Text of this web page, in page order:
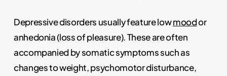
Depressive disorders usually feature lowmoodor
anhedonia (loss of pleasure). These are often
accompanied by somatic symptoms such as
changes to weight, psychomotor disturbance,